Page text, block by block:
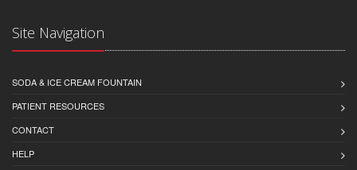
Site Navigation
SODA & ICE CREAM FOUNTAIN
PATIENT RESOURCES
CONTACT
HELP